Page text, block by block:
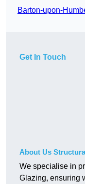
Barton-upon-
Get In Touch
About Us
We specialise in
Glazing, ensuring